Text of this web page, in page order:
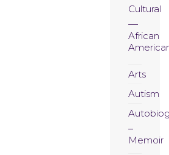
Cultural
African
Arts
Autism
Memoir